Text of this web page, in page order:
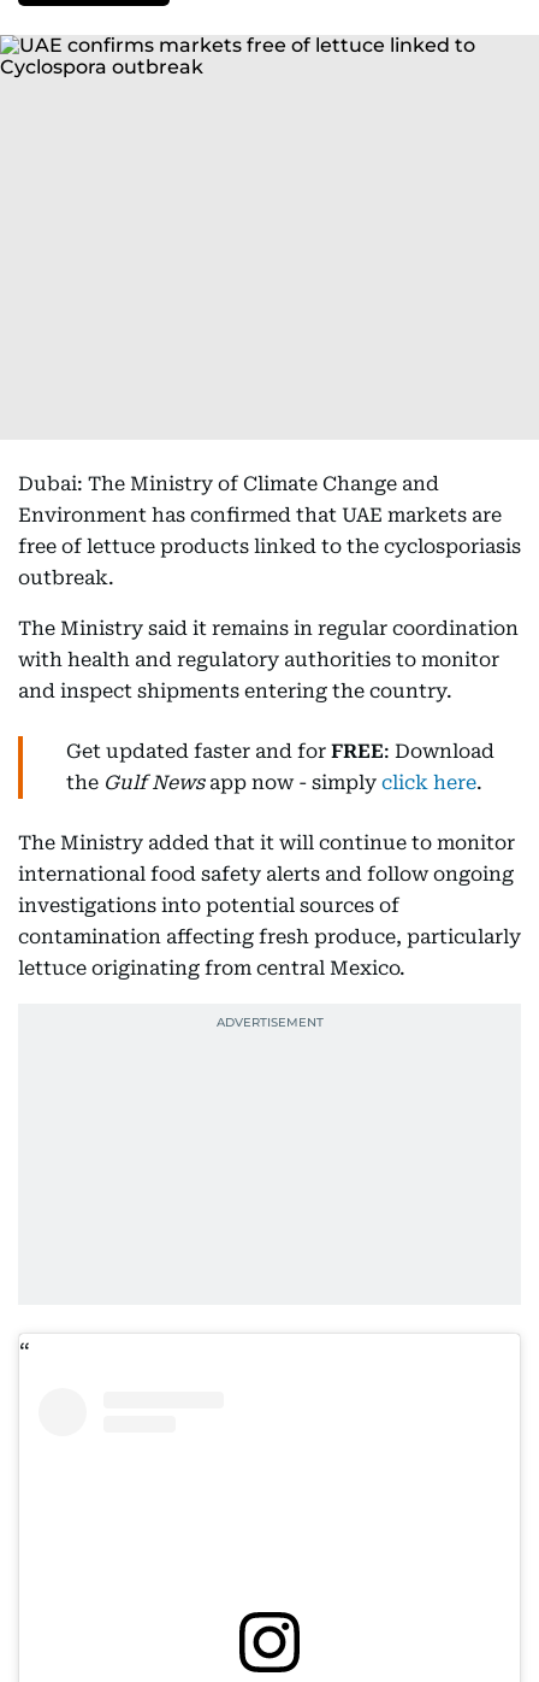
Dubai: The Ministry of Climate Change and
Environment has confirmed that UAE markets are
free of lettuce products linked to the cyclosporiasis
outbreak.
The Ministry said it remains in regular coordination
with health and regulatory authorities to monitor
and inspect shipments entering the country.
Get updated faster and for FREE: Download
the Gulf Newsapp now - simply click here.
The Ministry added that it will continue to monitor
international food safety alerts and follow ongoing
investigations into potential sources of
contamination affecting fresh produce, particularly
lettuce originating from central Mexico.